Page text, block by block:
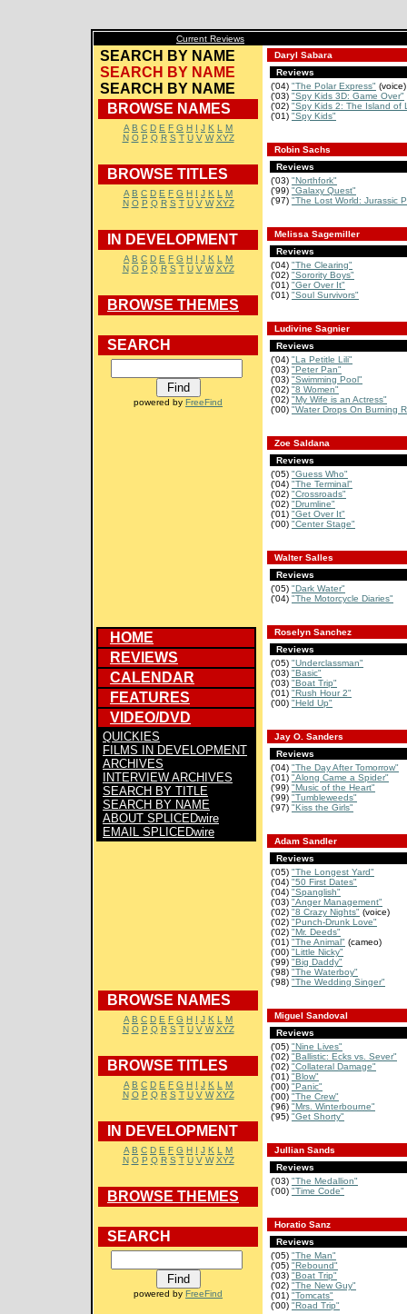
Current Reviews
SEARCH BY NAME
SEARCH BY NAME
SEARCH BY NAME
BROWSE NAMES
A B C D E F G H I J K L
M
N O P Q R S T U V W XYZ
BROWSE TITLES
A B C D E F G H I J K L
M
N O P Q R S T U V W XYZ
IN DEVELOPMENT
A B C D E F G H I J K L
M
N O P Q R S T U V W XYZ
BROWSE THEMES
SEARCH
powered by FreeFind
HOME
REVIEWS
CALENDAR
FEATURES
VIDEO/DVD
QUICKIES
FILMS IN DEVELOPMENT
ARCHIVES
INTERVIEW ARCHIVES
SEARCH BY TITLE
SEARCH BY NAME
ABOUT SPLICEDwire
EMAIL SPLICEDwire
BROWSE NAMES
A B C D E F G H I J K L
M
N O P Q R S T U V W XYZ
BROWSE TITLES
A B C D E F G H I J K L
M
N O P Q R S T U V W XYZ
IN DEVELOPMENT
A B C D E F G H I J K L
M
N O P Q R S T U V W XYZ
BROWSE THEMES
SEARCH
powered by FreeFind
Daryl Sabara
Reviews
('04) "The Polar Express" (voice)
('03) "Spy Kids 3D: Game Over"
('02) "Spy Kids 2: The Island of
('01) "Spy Kids"
Robin Sachs
Reviews
('03) "Northfork"
('99) "Galaxy Quest"
('97) "The Lost World: Jurassic
Melissa Sagemiller
Reviews
('04) "The Clearing"
('02) "Sorority Boys"
('01) "Ger Over It"
('01) "Soul Survivors"
Ludivine Sagnier
Reviews
('04) "La Petitle Lili"
('03) "Peter Pan"
('03) "Swimming Pool"
('02) "8 Women"
('02) "My Wife is an Actress"
('00) "Water Drops On Burning
Zoe Saldana
Reviews
('05) "Guess Who"
('04) "The Terminal"
('02) "Crossroads"
('02) "Drumline"
('01) "Get Over It"
('00) "Center Stage"
Walter Salles
Reviews
('05) "Dark Water"
('04) "The Motorcycle Diaries"
Roselyn Sanchez
Reviews
('05) "Underclassman"
('03) "Basic"
('03) "Boat Trip"
('01) "Rush Hour 2"
('00) "Held Up"
Jay O. Sanders
Reviews
('04) "The Day After Tomorrow"
('01) "Along Came a Spider"
('99) "Music of the Heart"
('99) "Tumbleweeds"
('97) "Kiss the Girls"
Adam Sandler
Reviews
('05) "The Longest Yard"
('04) "50 First Dates"
('04) "Spanglish"
('03) "Anger Management"
('02) "8 Crazy Nights" (voice)
('02) "Punch-Drunk Love"
('02) "Mr. Deeds"
('01) "The Animal" (cameo)
('00) "Little Nicky"
('99) "Big Daddy"
('98) "The Waterboy"
('98) "The Wedding Singer"
Miguel Sandoval
Reviews
('05) "Nine Lives"
('02) "Ballistic: Ecks vs. Sever"
('02) "Collateral Damage"
('01) "Blow"
('00) "Panic"
('00) "The Crew"
('96) "Mrs. Winterbourne"
('95) "Get Shorty"
Jullian Sands
Reviews
('03) "The Medallion"
('00) "Time Code"
Horatio Sanz
Reviews
('05) "The Man"
('05) "Rebound"
('03) "Boat Trip"
('02) "The New Guy"
('01) "Tomcats"
('00) "Road Trip"